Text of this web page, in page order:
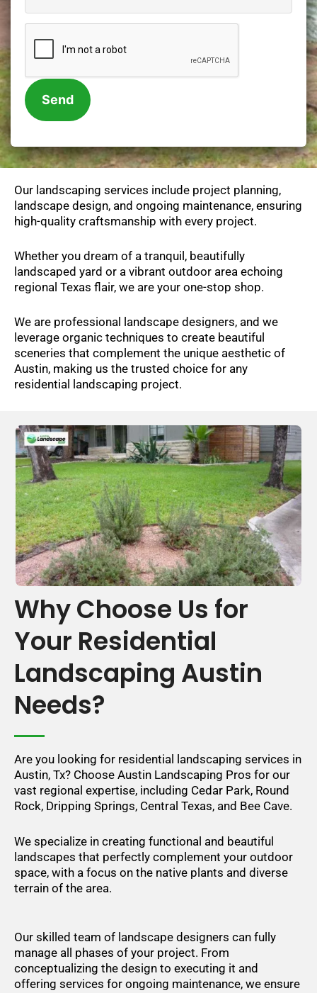
e
n
t
e
C
H
A
Our landscaping services include project planning,
landscape design, and ongoing maintenance, ensuring
high-quality craftsmanship with every project.
Whether you dream of a tranquil, beautifully
landscaped yard or a vibrant outdoor area echoing
regional Texas flair, we are your one-stop shop.
We are professional landscape designers, and we
leverage organic techniques to create beautiful
sceneries that complement the unique aesthetic of
Austin, making us the trusted choice for any
residential landscaping project.
Why Choose Us for
Your Residential
Landscaping Austin
Needs?
Are you looking for residential landscaping services in
Austin, Tx? Choose Austin Landscaping Pros for our
vast regional expertise, including Cedar Park, Round
Rock, Dripping Springs, Central Texas, and Bee Cave.
We specialize in creating functional and beautiful
landscapes that perfectly complement your outdoor
space, with a focus on the native plants and diverse
terrain of the area.
Our skilled team of landscape designers can fully
manage all phases of your project. From
conceptualizing the design to executing it and
offering services for ongoing maintenance, we ensure